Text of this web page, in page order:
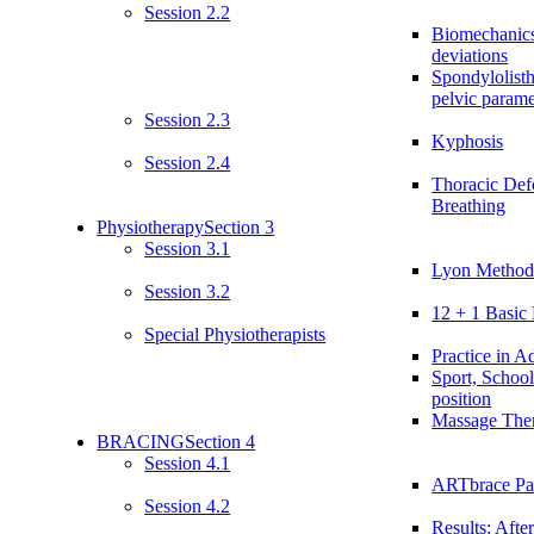
Session 2.2
deviations
pelvic
Session 2.3
Kyphosis
Session 2.4
Thoracic
Breathing
PhysiotherapySection 3
Session 3.1
Lyon
Session 3.2
12 + 1 Basic
Special Physiotherapists
Practice in
Sport,
position
Massage
BRACINGSection 4
Session 4.1
ARTbrace
Session 4.2
Results: